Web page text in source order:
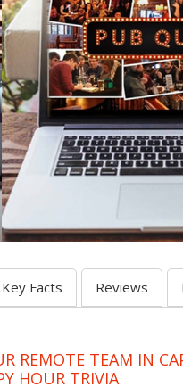
Key Facts Reviews
REMOTE TEAM IN
HOUR TRIVIA